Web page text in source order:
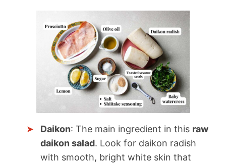
Daikon: The main ingredient in this raw
daikon salad. Look for daikon radish
with smooth, bright white skin that